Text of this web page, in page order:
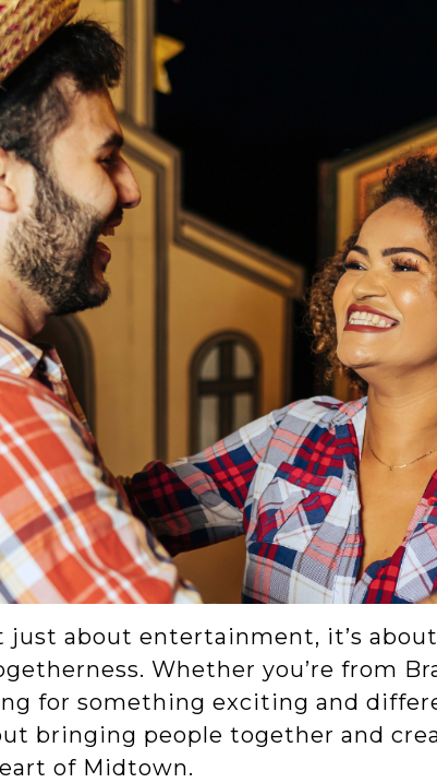
just about entertainment, it’s
Whether you’re from
for something exciting and
bringing people together and
of Midtown.